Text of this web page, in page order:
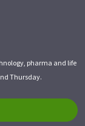
pharma and life
Thursday.